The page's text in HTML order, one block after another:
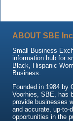
ABOUT SBE
Small Business
information hub for
Black, Hispanic
Business.
Founded in 1984 by
Voorhies, SBE, has
provide businesses
and accurate, up-to-
opportunities in the